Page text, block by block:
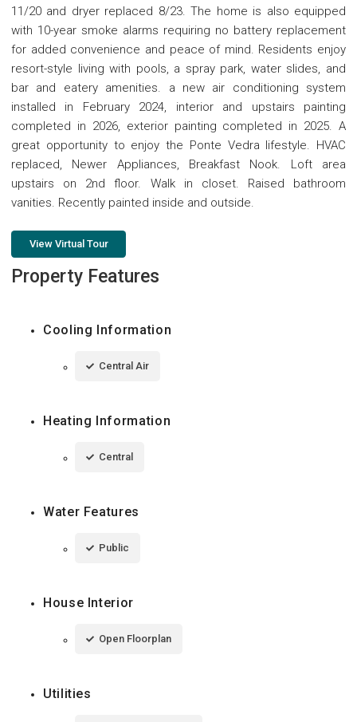
11/20 and dryer replaced 8/23. The home is also equipped
with 10-year smoke alarms requiring no battery replacement
for added convenience and peace of mind. Residents enjoy
resort-style living with pools, a spray park, water slides, and
bar and eatery amenities. a new air conditioning system
installed in February 2024, interior and upstairs painting
completed in 2026, exterior painting completed in 2025. A
great opportunity to enjoy the Ponte Vedra lifestyle. HVAC
replaced, Newer Appliances, Breakfast Nook. Loft area
upstairs on 2nd floor. Walk in closet. Raised bathroom
vanities. Recently painted inside and outside.
View Virtual Tour
Property Features
Cooling Information
Central Air
Heating Information
Central
Water Features
Public
House Interior
Open Floorplan
Utilities